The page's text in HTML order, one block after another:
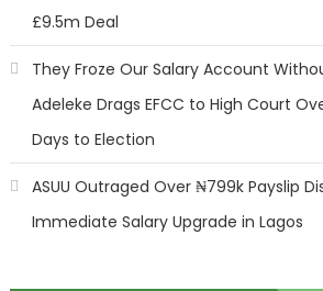
£9.5m Deal
They Froze Our Salary Account
Adeleke Drags EFCC to High Court
Days to Election
ASUU Outraged Over ₦799k Payslip
Immediate Salary Upgrade in Lagos